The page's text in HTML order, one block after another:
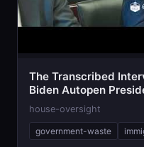
The Transcribed
Biden Autopen
house-oversight
government-waste